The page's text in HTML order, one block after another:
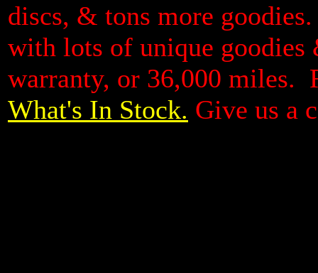
discs, & tons more
with lots of unique
warranty, or 36,000 miles.
What's In Stock. Give us a